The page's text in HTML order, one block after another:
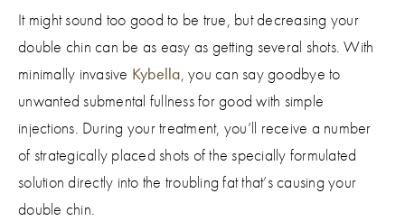
It might sound too good to be true, but decreasing your
double chin can be as easy as getting several shots. With
minimally invasive Kybella, you can say goodbye to
unwanted submental fullness for good with simple
injections. During your treatment, you’ll receive a number
of strategically placed shots of the specially formulated
solution directly into the troubling fat that’s causing your
double chin.